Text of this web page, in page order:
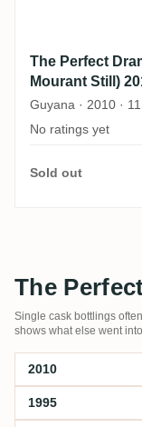
The Perfect
Mourant Still)
Guyana · 2010 ·
No ratings yet
Sold out
The
Single cask bottlings
shows what else went
2010
1995